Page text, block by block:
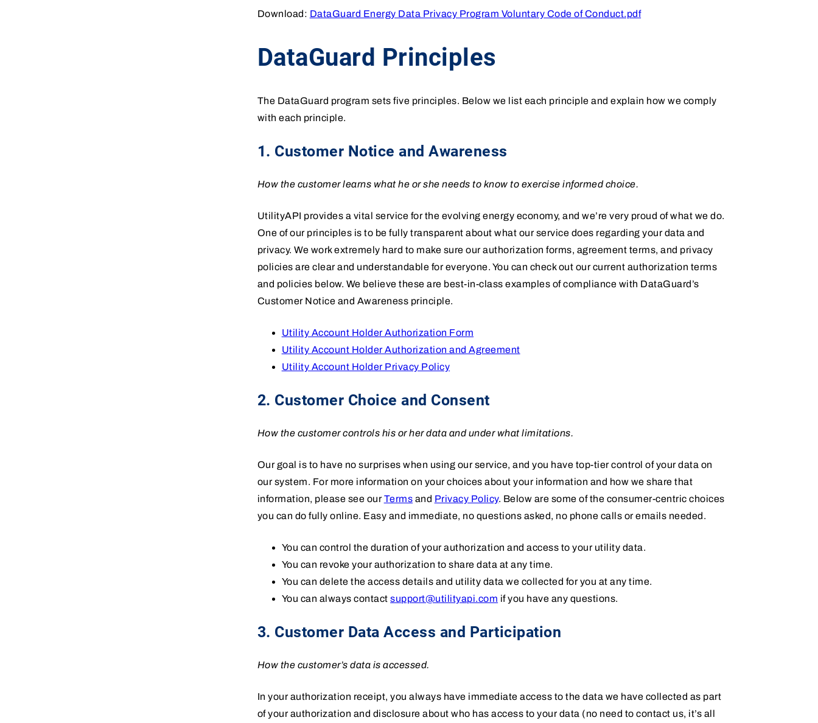
Download: DataGuard Energy Data Privacy Program Voluntary Code of Conduct.pdf
DataGuard Principles
The DataGuard program sets five principles. Below we list each principle and explain how we comply
with each principle.
1. Customer Notice and Awareness
How the customer learns what he or she needs to know to exercise informed choice.
UtilityAPI provides a vital service for the evolving energy economy, and we’re very proud of what we do.
One of our principles is to be fully transparent about what our service does regarding your data and
privacy. We work extremely hard to make sure our authorization forms, agreement terms, and privacy
policies are clear and understandable for everyone. You can check out our current authorization terms
and policies below. We believe these are best-in-class examples of compliance with DataGuard’s
Customer Notice and Awareness principle.
Utility Account Holder Authorization Form
Utility Account Holder Authorization and Agreement
Utility Account Holder Privacy Policy
2. Customer Choice and Consent
How the customer controls his or her data and under what limitations.
Our goal is to have no surprises when using our service, and you have top-tier control of your data on
our system. For more information on your choices about your information and how we share that
information, please see ourTerms and Privacy Policy. Below are some of the consumer-centric choices
you can do fully online. Easy and immediate, no questions asked, no phone calls or emails needed.
You can control the duration of your authorization and access to your utility data.
You can revoke your authorization to share data at any time.
You can delete the access details and utility data we collected for you at any time.
You can always contactsupport@utilityapi.com if you have any questions.
3. Customer Data Access and Participation
How the customer’s data is accessed.
In your authorization receipt, you always have immediate access to the data we have collected as part
of your authorization and disclosure about who has access to your data (no need to contact us, it’s all